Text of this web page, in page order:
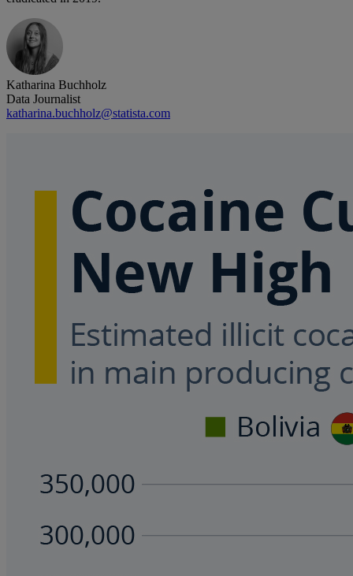
Katharina Buchholz
Data Journalist
katharina.buchholz@statista.com